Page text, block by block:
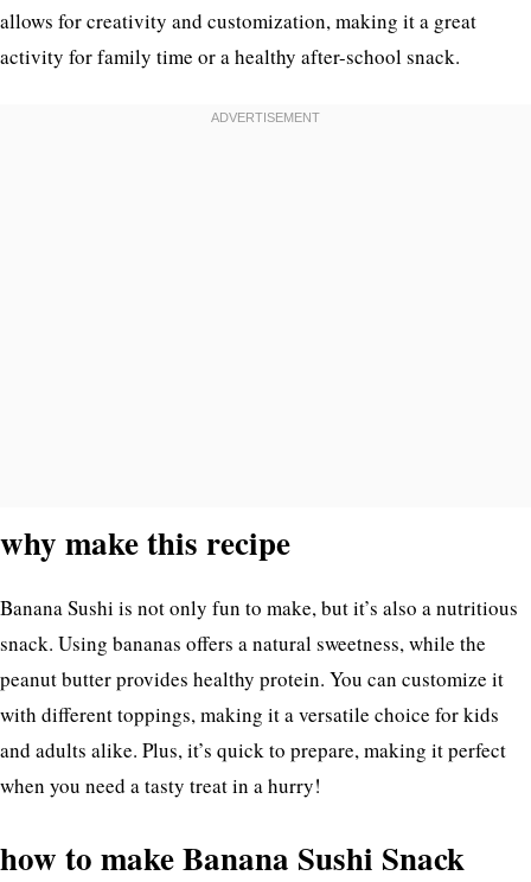
allows for creativity and customization, making it a great
activity for family time or a healthy after-school snack.
why make this recipe
Banana Sushi is not only fun to make, but it’s also a nutritious
snack. Using bananas offers a natural sweetness, while the
peanut butter provides healthy protein. You can customize it
with different toppings, making it a versatile choice for kids
and adults alike. Plus, it’s quick to prepare, making it perfect
when you need a tasty treat in a hurry!
how to make Banana Sushi Snack